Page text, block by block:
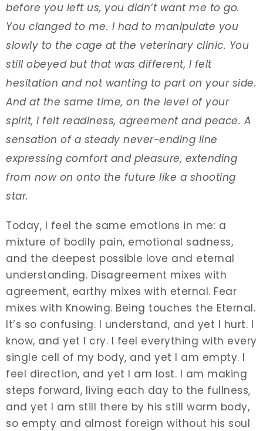
before you left us, you didn’t want me to go.
You clanged to me. I had to manipulate you
slowly to the cage at the veterinary clinic. You
still obeyed but that was different, I felt
hesitation and not wanting to part on your side.
And at the same time, on the level of your
spirit, I felt readiness, agreement and peace. A
sensation of a steady never-ending line
expressing comfort and pleasure, extending
from now on onto the future like a shooting
star.
Today, I feel the same emotions in me: a
mixture of bodily pain, emotional sadness,
and the deepest possible love and eternal
understanding. Disagreement mixes with
agreement, earthy mixes with eternal. Fear
mixes with Knowing. Being touches the Eternal.
It’s so confusing. I understand, and yet I hurt. I
know, and yet I cry. I feel everything with every
single cell of my body, and yet I am empty. I
feel direction, and yet I am lost. I am making
steps forward, living each day to the fullness,
and yet I am still there by his still warm body,
so empty and almost foreign without his soul